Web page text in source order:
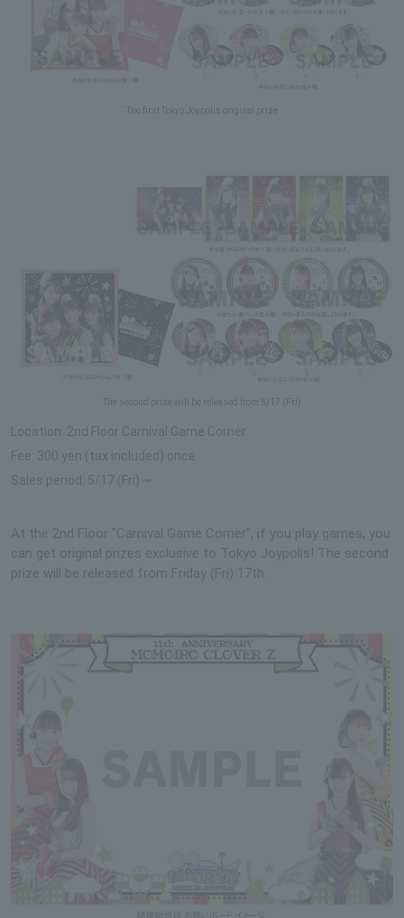
The first Tokyo Joypolis original prize
The second prize will be released from 5/17 (Fri)
Location: 2nd Floor Carnival Game Corner
Fee: 300 yen (tax included) once
Sales period: 5/17 (Fri) ~
At the 2nd Floor "Carnival Game Corner", if you play games, you
can get original prizes exclusive to Tokyo Joypolis! The second
prize will be released from Friday (Fri) 17th.